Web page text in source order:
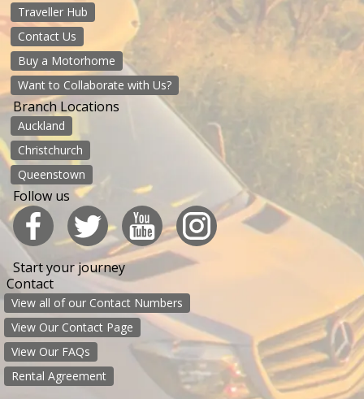
Traveller Hub
Contact Us
Buy a Motorhome
Want to Collaborate with Us?
Branch Locations
Auckland
Christchurch
Queenstown
Follow us
Start your journey
Contact
View all of our Contact Numbers
View Our Contact Page
View Our FAQs
Rental Agreement